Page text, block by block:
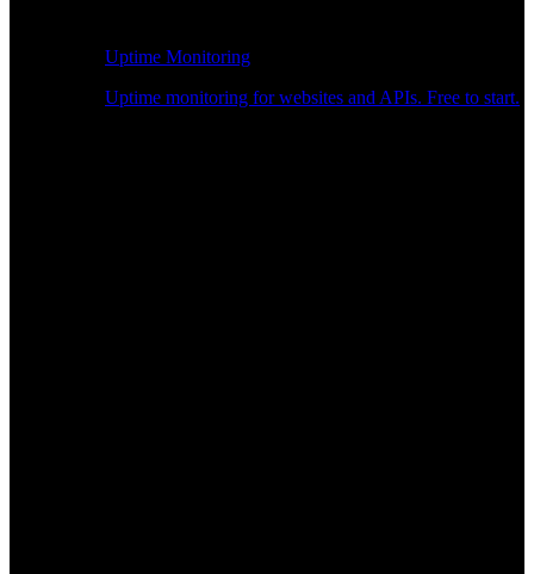
Uptime Monitoring
Uptime monitoring for websites and APIs. Free to start.